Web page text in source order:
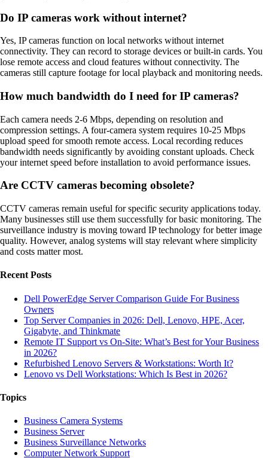
Do IP cameras work without internet?
Yes, IP cameras function on local networks without internet
connectivity. They can record to storage devices or built-in cards. You
lose remote access and cloud features without connectivity. The
cameras still capture footage for local playback and monitoring needs.
How much bandwidth do I need for IP cameras?
Each camera needs 2-6 Mbps, depending on resolution and
compression settings. A four-camera system requires 10-25 Mbps
upload speed for smooth remote access. Local recording reduces
bandwidth needs significantly by avoiding constant uploads. Check
your internet speed before installation to avoid performance issues.
Are CCTV cameras becoming obsolete?
CCTV cameras remain useful for specific security applications today.
Many businesses still use them successfully for basic monitoring. The
surveillance industry is moving toward IP technology for better image
quality. However, analog systems will stay relevant where simplicity
and costs matter most.
Recent Posts
Dell PowerEdge Server Comparison Guide For Business
Owners
Top Server Companies in 2026: Dell, Lenovo, HPE, Acer,
Gigabyte, and Thinkmate
Remote IT Support vs On-Site: What’s Best for Your Business
in 2026?
Refurbished Lenovo Servers & Workstations: Worth It?
Lenovo vs Dell Workstations: Which Is Best in 2026?
Topics
Business Camera Systems
Business Server
Business Surveillance Networks
Computer Network Support